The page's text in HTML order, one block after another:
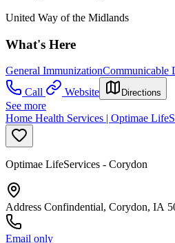
United Way of the Midlands
What's Here
General ImmunizationCommunicable
Call
Website Directions
See more
Home Health Services | Optimae
Optimae LifeServices - Corydon
Address Confindential, Corydon, IA
Email only